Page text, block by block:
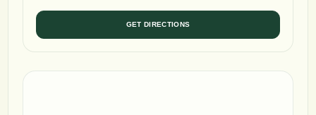
GET DIRECTIONS